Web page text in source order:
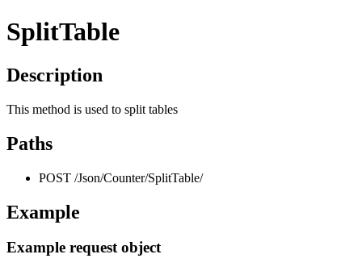
SplitTable
Description
This method is used to split tables
Paths
POST /Json/Counter/SplitTable/
Example
Example request object